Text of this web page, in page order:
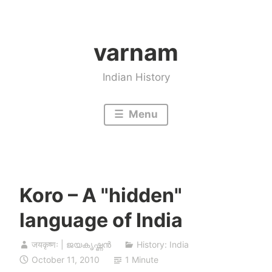
varnam
Indian History
Menu
Koro – A "hidden"
language of India
जयकृष्णः | ജയകൃഷ്ണൻ
History: India
October 11, 2010
1 Minute